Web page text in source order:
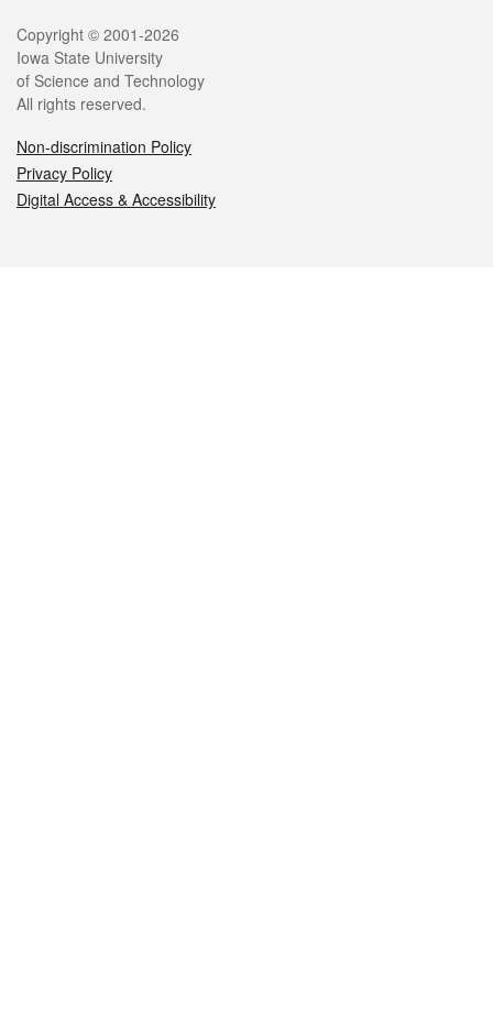
Legal
Copyright © 2001-2026
Iowa State University
of Science and Technology
All rights reserved.
Non-discrimination Policy
Privacy Policy
Digital Access & Accessibility